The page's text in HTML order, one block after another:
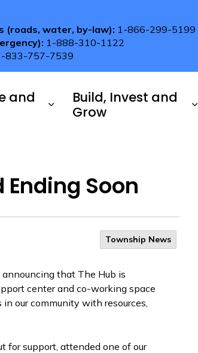
(roads, water, by-law): 1-866-299-5199
1-888-310-1122
833-757-7539
and
Build, Invest and
Grow
Ending Soon
Township News
that The Hub is
center and co-working space
our community with resources,
for support, attended one of our